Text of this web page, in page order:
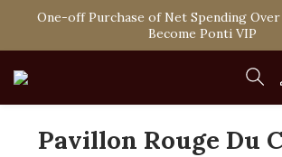
Spend HK$1,800 to Enjoy Free Delivery
Self-Pick-Up from Our 6 Retail
One-off Purchase of Net Spending
Become Ponti VIP
Spend HK$1,800 to Enjoy Free Delivery
Self-Pick-Up from Our 6 Retail
Pavillon Rouge Du